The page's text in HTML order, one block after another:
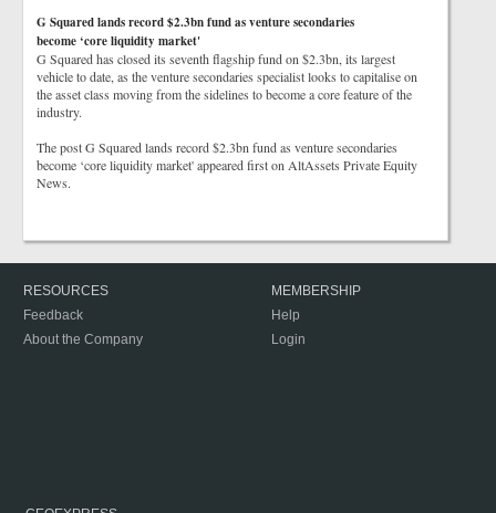
G Squared lands record $2.3bn fund as venture secondaries
become ‘core liquidity market'
G Squared has closed its seventh flagship fund on $2.3bn, its largest
vehicle to date, as the venture secondaries specialist looks to capitalise on
the asset class moving from the sidelines to become a core feature of the
industry.
The post G Squared lands record $2.3bn fund as venture secondaries
become ‘core liquidity market' appeared first on AltAssets Private Equity
News.
RESOURCES
Feedback
About the Company
MEMBERSHIP
Help
Login